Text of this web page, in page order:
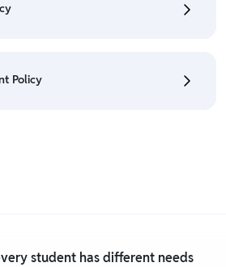
click here:
Policy
student has different needs